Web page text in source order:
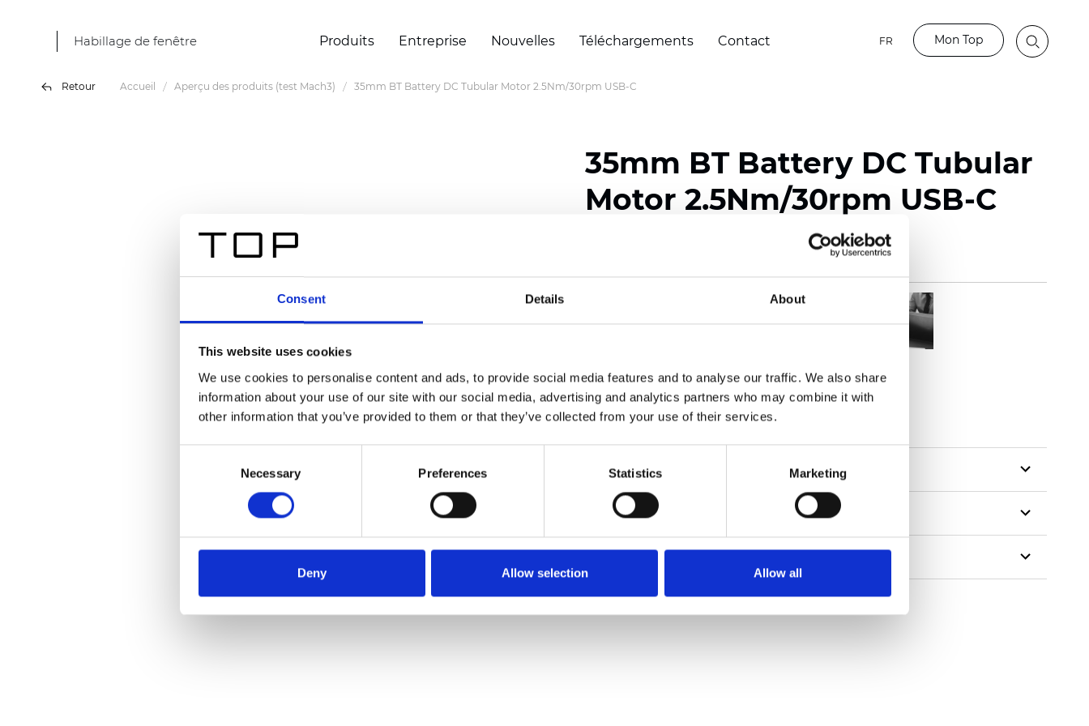
Consent Details About
This website uses cookies
We use cookies to personalise content and ads, to provide social media features and to analyse our traffic. We also share
information about your use of our site with our social media, advertising and analytics partners who may combine it with
other information that you’ve provided to them or that they’ve collected from your use of their services.
Necessary Preferences Statistics Marketing
Deny Allow selection Allow all
Habillage de fenêtre Produits Entreprise Nouvelles Téléchargements Contact FR Mon Top
Retour Accueil Aperçu des produits (test Mach3) 35mm BT Battery DC Tubular Motor 2.5Nm/30rpm USB-C
35mm BT Battery DC Tubular
Motor 2.5Nm/30rpm USB-C
Commander un échantillon
Description
Technical Data